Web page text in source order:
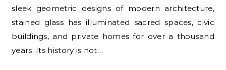
sleek geometric designs of modern architecture,
stained glass has illuminated sacred spaces, civic
buildings, and private homes for over a thousand
years. Its history is not…